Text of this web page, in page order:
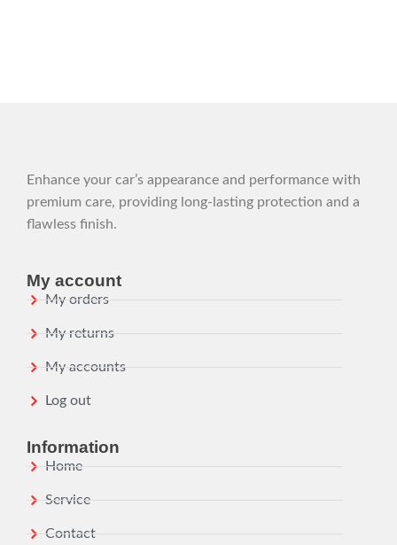
Enhance your car’s appearance and performance with
premium care, providing long-lasting protection and a
flawless finish.
My account
My orders
My returns
My accounts
Log out
Information
Home
Service
Contact